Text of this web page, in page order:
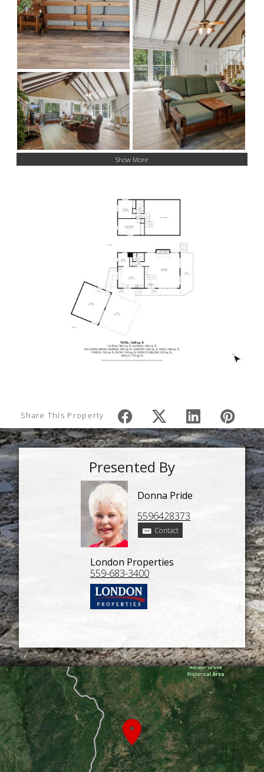
Show More
Share This Property
Presented By
Donna Pride
5596428373
Contact
London Properties
559-683-3400